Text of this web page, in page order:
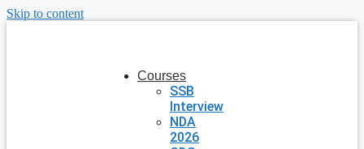
Skip to content
Courses
SSB
Interview
NDA
2026